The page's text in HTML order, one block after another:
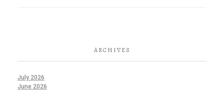
ARCHIVES
July 2026
June 2026